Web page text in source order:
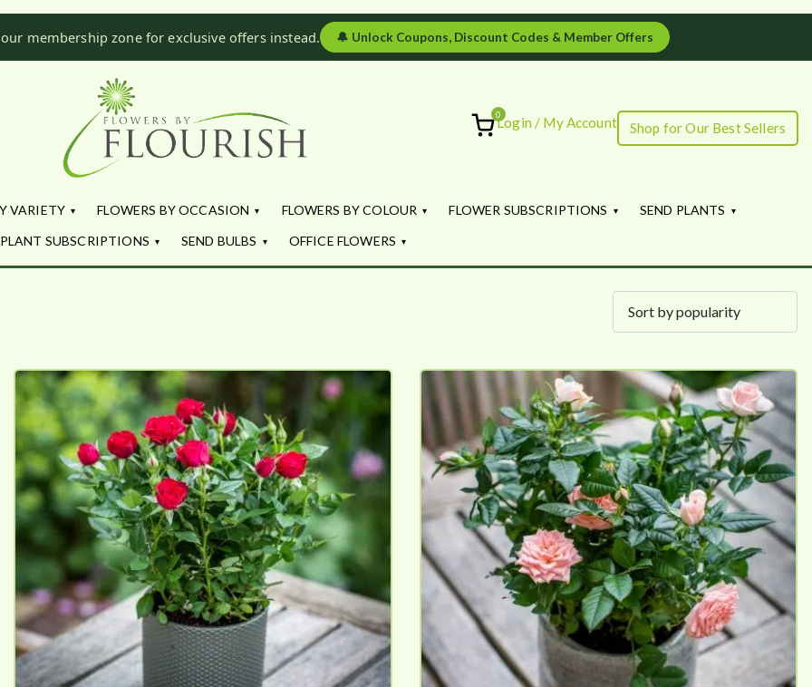
membership zone for exclusive offers instead. 🔔 Unlock Coupons, Discount Codes & Member Offers
Flowers by Flourish
0Login / My Account Shop for Our Best Sellers
VARIETY FLOWERS BY OCCASION FLOWERS BY COLOUR FLOWER SUBSCRIPTIONS
SEND PLANTS
PLANT SUBSCRIPTIONS
SEND BULBS OFFICE FLOWERS